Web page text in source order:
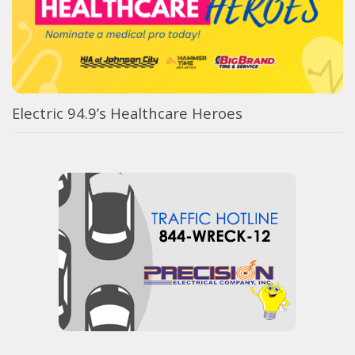
Electric 94.9’s Healthcare Heroes